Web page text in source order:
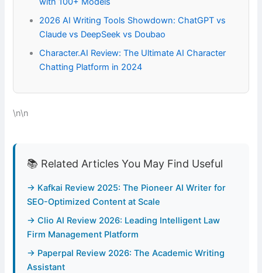
2026 AI Writing Tools Showdown: ChatGPT vs
Claude vs DeepSeek vs Doubao
Character.AI Review: The Ultimate AI Character
Chatting Platform in 2024
\n\n
📚 Related Articles You May Find Useful
→ Kafkai Review 2025: The Pioneer AI Writer for
SEO-Optimized Content at Scale
→ Clio AI Review 2026: Leading Intelligent Law
Firm Management Platform
→ Paperpal Review 2026: The Academic Writing
Assistant